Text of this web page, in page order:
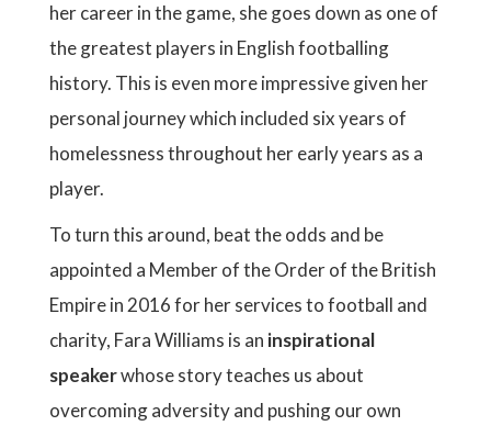
her career in the game, she goes down as one of
the greatest players in English footballing
history. This is even more impressive given her
personal journey which included six years of
homelessness throughout her early years as a
player.
To turn this around, beat the odds and be
appointed a Member of the Order of the British
Empire in 2016 for her services to football and
charity, Fara Williams is an inspirational
speakerwhose story teaches us about
overcoming adversity and pushing our own